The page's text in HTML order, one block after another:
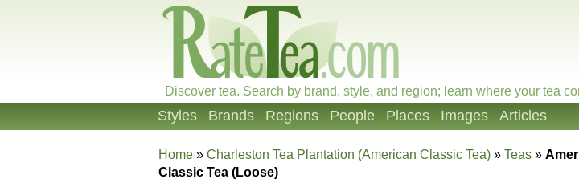
Discover tea. Search by brand, style, and region; learn where your tea
Styles Brands Regions People Places Images Articles
Home » Charleston Tea Plantation (American Classic Tea) » Teas »
Classic Tea (Loose)